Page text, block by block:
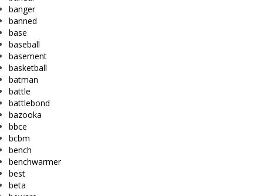
banger
banned
base
baseball
basement
basketball
batman
battle
battlebond
bazooka
bbce
bcbm
bench
benchwarmer
best
beta